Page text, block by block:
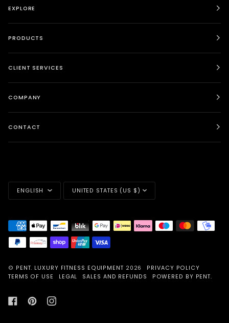
EXPLORE
PRODUCTS
CLIENT SERVICES
COMPANY
CONTACT
LANGUAGE
ENGLISH
CURRENCY
UNITED STATES (US $)
© PENT. LUXURY FITNESS EQUIPMENT 2026
PRIVACY POLICY
TERMS OF USE
LEGAL SALES AND REFUNDS POWERED BY PENT.